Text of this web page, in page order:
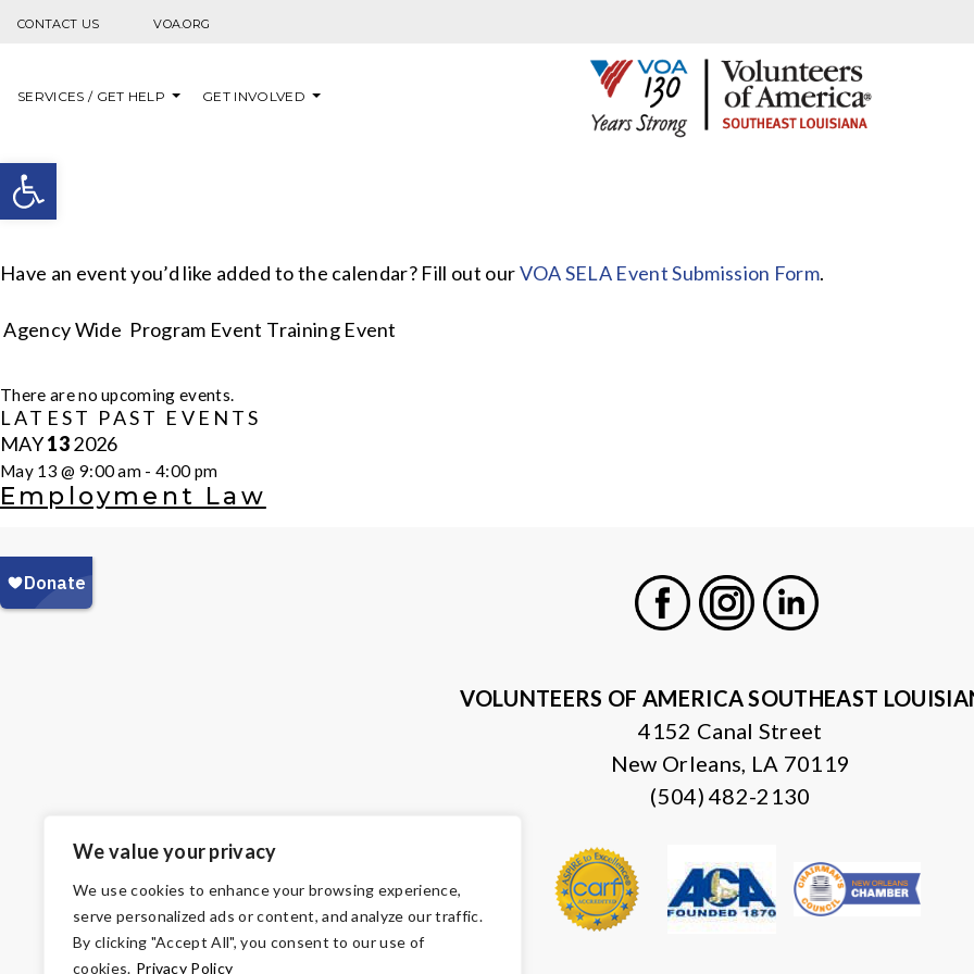
Open toolbar
We value your privacy
We use cookies to enhance your browsing experience,
serve personalized ads or content, and analyze our traffic.
By clicking "Accept All", you consent to our use of
cookies. Privacy Policy
CONTACT US VOA.ORG
SERVICES / GET HELP GET INVOLVED
Have an event you’d like added to the calendar? Fill out ourVOA SELA Event Submission Form.
Agency Wide Program Event Training Event
CALENDAR
OF
EVENTS
There are no upcoming events.
LATEST PAST EVENTS
MAY132026
May 13 @ 9:00 am -4:00 pm
Employment Law
VOLUNTEERS OF AMERICA SOUTHEAST
4152 Canal Street
New Orleans, LA 70119
(504) 482-2130